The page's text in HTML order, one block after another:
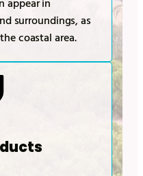
appear in
surroundings, as
coastal area.